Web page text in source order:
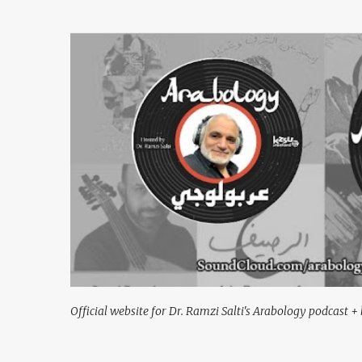
Official website for Dr. Ramzi Salti's Arabology podcast +